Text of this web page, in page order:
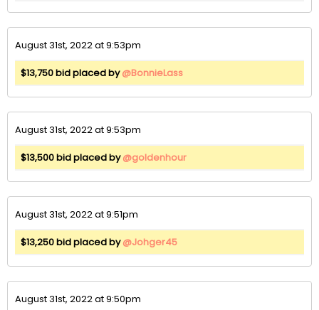
August 31st, 2022 at 9:53pm
$13,750 bid placed by@BonnieLass
August 31st, 2022 at 9:53pm
$13,500 bid placed by@goldenhour
August 31st, 2022 at 9:51pm
$13,250 bid placed by@Johger45
August 31st, 2022 at 9:50pm